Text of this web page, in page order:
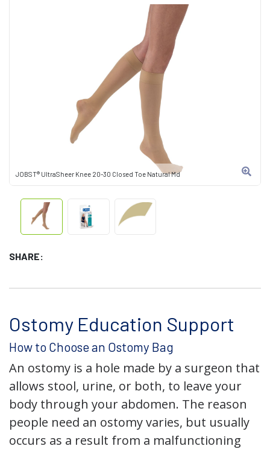
JOBST® UltraSheer Knee 20-30 Closed Toe Natural Md
SHARE:
Ostomy Education Support
How to Choose an Ostomy Bag
An ostomy is a hole made by a surgeon that
allows stool, urine, or both, to leave your
body through your abdomen. The reason
people need an ostomy varies, but usually
occurs as a result from a malfunctioning